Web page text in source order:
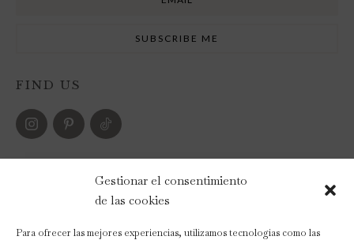
Gestionar el consentimiento
de las cookies
Para ofrecer las mejores experiencias, utilizamos tecnologías como las
FIND US